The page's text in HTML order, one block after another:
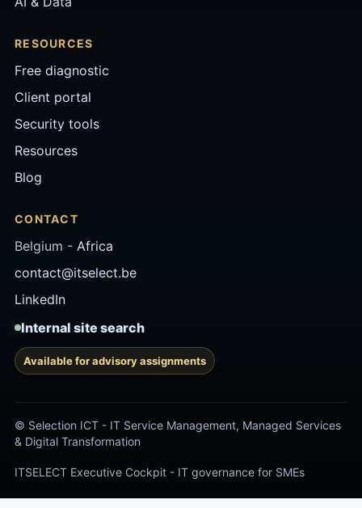
RESOURCES
Free diagnostic
Client portal
Security tools
Resources
Blog
CONTACT
Belgium - Africa
contact@itselect.be
LinkedIn
Internal site search
Available for advisory assignments
© Selection ICT - IT Service Management, Managed Services
& Digital Transformation
ITSELECT Executive Cockpit - IT governance for SMEs